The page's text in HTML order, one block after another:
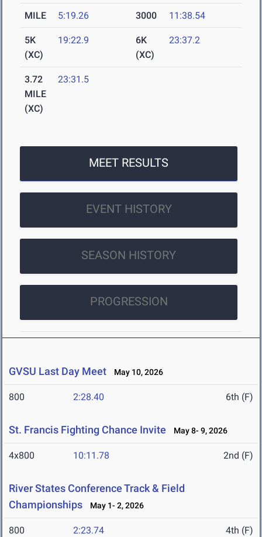
MILE 5:19.26 3000 11:38.54
5K
(XC)
19:22.9
6K
(XC)
23:37.2
3.72
MILE
(XC)
23:31.5
MEET RESULTS
EVENT HISTORY
SEASON HISTORY
PROGRESSION
GVSU Last Day Meet May 10, 2026
800 2:28.40 6th (F)
St. Francis Fighting Chance Invite May 8- 9, 2026
4x800 10:11.78 2nd (F)
River States Conference Track & Field
Championships
May 1- 2, 2026
800 2:23.74 4th (F)